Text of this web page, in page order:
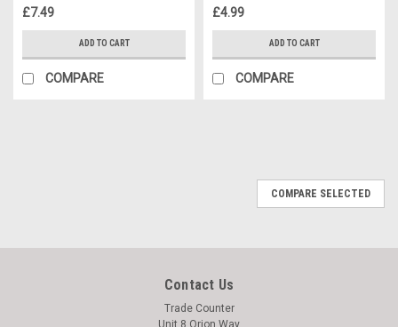
£7.49
ADD TO CART
COMPARE
£4.99
ADD TO CART
COMPARE
COMPARE SELECTED
Contact Us
Trade Counter
Unit 8 Orion Way